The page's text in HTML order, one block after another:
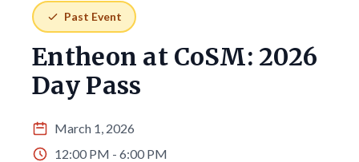
Past Event
Entheon at CoSM: 2026
Day Pass
March 1, 2026
12:00 PM - 6:00 PM